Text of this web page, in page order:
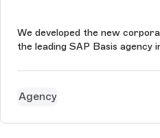
We developed the new
the leading SAP Basis agency
Agency